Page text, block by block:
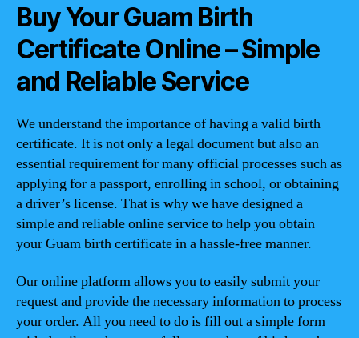
Buy Your Guam Birth
Certificate Online – Simple
and Reliable Service
We understand the importance of having a valid birth
certificate. It is not only a legal document but also an
essential requirement for many official processes such as
applying for a passport, enrolling in school, or obtaining
a driver’s license. That is why we have designed a
simple and reliable online service to help you obtain
your Guam birth certificate in a hassle-free manner.
Our online platform allows you to easily submit your
request and provide the necessary information to process
your order. All you need to do is fill out a simple form